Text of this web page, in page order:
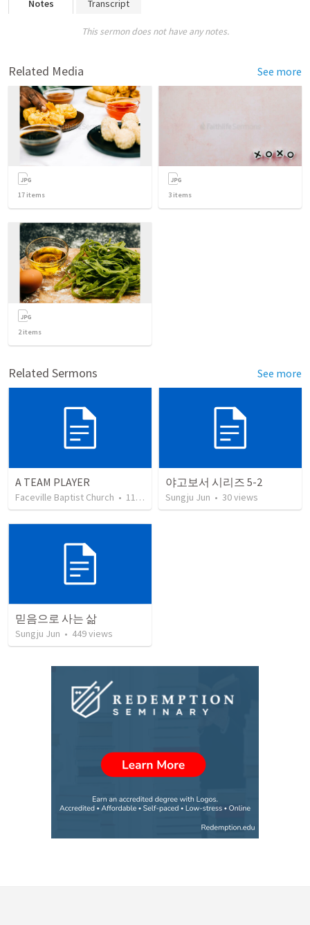
Notes Transcript
This sermon does not have any notes.
Related Media See more
17 items 3 items
2items
Related Sermons See more
A TEAM PLAYER
Faceville Baptist Church • 111 views
야고보서 시리즈 5-2
Sungju Jun • 30views
믿음으로 사는 삶
Sungju Jun • 449views